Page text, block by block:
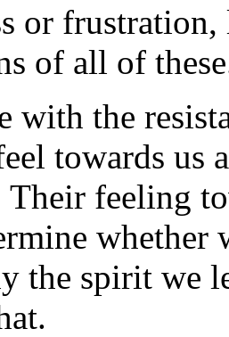
or
of all of
with the
towards us
feeling
the spirit we